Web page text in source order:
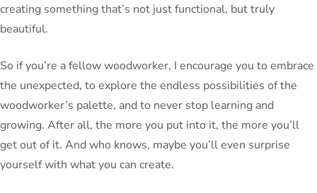
creating something that’s not just functional, but truly
beautiful.
So if you’re a fellow woodworker, I encourage you to embrace
the unexpected, to explore the endless possibilities of the
woodworker’s palette, and to never stop learning and
growing. After all, the more you put into it, the more you’ll
get out of it. And who knows, maybe you’ll even surprise
yourself with what you can create.